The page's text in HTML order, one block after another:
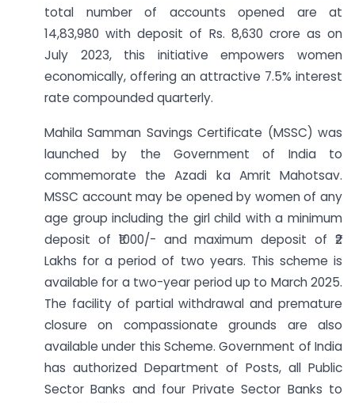
total number of accounts opened are at
14,83,980 with deposit of Rs. 8,630 crore as on
July 2023, this initiative empowers women
economically, offering an attractive 7.5% interest
rate compounded quarterly.
Mahila Samman Savings Certificate (MSSC) was
launched by the Government of India to
commemorate the Azadi ka Amrit Mahotsav.
MSSC account may be opened by women of any
age group including the girl child with a minimum
deposit of ₹1000/- and maximum deposit of ₹2
Lakhs for a period of two years. This scheme is
available for a two-year period up to March 2025.
The facility of partial withdrawal and premature
closure on compassionate grounds are also
available under this Scheme. Government of India
has authorized Department of Posts, all Public
Sector Banks and four Private Sector Banks to